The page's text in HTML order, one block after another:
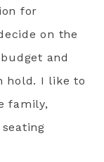
for
on the
and
hold. I like to
family,